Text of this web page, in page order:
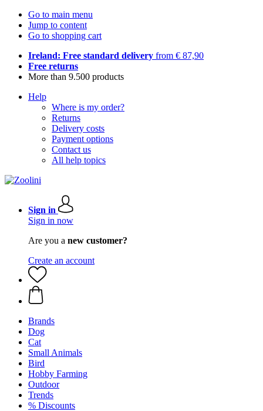
Go to main menu
Jump to content
Go to shopping cart
Ireland: Free standard delivery from € 87,90
Free returns
More than 9.500 products
Help
Where is my order?
Returns
Delivery costs
Payment options
Contact us
All help topics
Sign in
Sign in now
Are you a new customer?
Create an account
Brands
Dog
Cat
Small Animals
Bird
Hobby Farming
Outdoor
Trends
% Discounts